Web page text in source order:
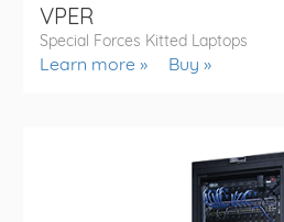
VPER
Special Forces Kitted Laptops
Learn more Buy